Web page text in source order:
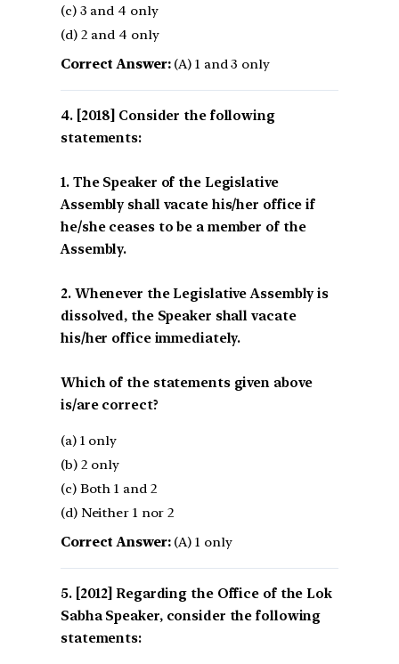
(c) 3 and 4 only
(d) 2 and 4 only
Correct Answer:(A) 1 and 3 only
[2018] Consider the following
statements:
1. The Speaker of the Legislative
Assembly shall vacate his/her office if
he/she ceases to be a member of the
Assembly.
2. Whenever the Legislative Assembly is
dissolved, the Speaker shall vacate
his/her office immediately.
Which of the statements given above
is/are correct?
(a) 1 only
(b) 2 only
(c) Both 1 and 2
(d) Neither 1 nor 2
Correct Answer:(A) 1 only
[2012] Regarding the Office of the Lok
Sabha Speaker, consider the following
statements: